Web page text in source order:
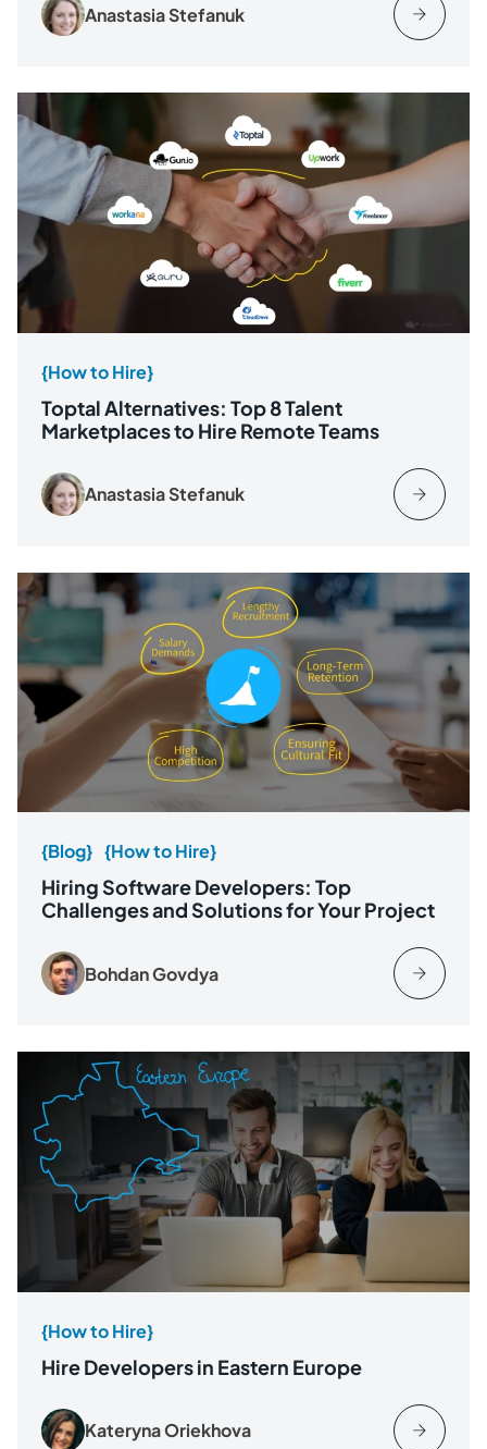
Anastasia Stefanuk
{How to Hire}
Toptal Alternatives: Top 8 Talent
Marketplaces to Hire Remote Teams
Anastasia Stefanuk
{Blog} {How to Hire}
Hiring Software Developers: Top
Challenges and Solutions for Your Project
Bohdan Govdya
{How to Hire}
Hire Developers in Eastern Europe
Kateryna Oriekhova